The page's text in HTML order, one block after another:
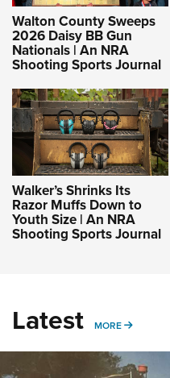
Walton County Sweeps
2026 Daisy BB Gun
Nationals | An NRA
Shooting Sports Journal
Walker’s Shrinks Its
Razor Muffs Down to
Youth Size | An NRA
Shooting Sports Journal
Latest MORE MORE